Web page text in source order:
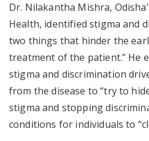
Dr. Nilakantha Mishra,
Health, identified stigma and
two things that hinder the
treatment of the patient.” He
stigma and discrimination
from the disease to “try to
stigma and stopping
conditions for individuals to